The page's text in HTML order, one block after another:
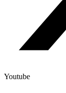
Youtube